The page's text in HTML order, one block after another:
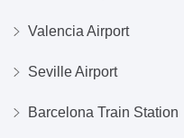
Valencia Airport
Seville Airport
Barcelona Train Station